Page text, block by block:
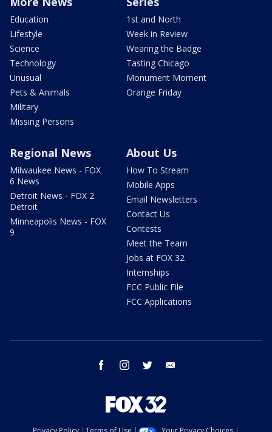
Education
Lifestyle
Science
Technology
Unusual
Pets & Animals
Military
Missing Persons
1st and North
Week in Review
Wearing the Badge
Tasting Chicago
Monument Moment
Orange Friday
Regional News
Milwaukee News - FOX
6 News
Detroit News - FOX 2
Detroit
Minneapolis News - FOX
9
About Us
How To Stream
Mobile Apps
Email Newsletters
Contact Us
Contests
Meet the Team
Jobs at FOX 32
Internships
FCC Public File
FCC Applications
facebook instagram twitter